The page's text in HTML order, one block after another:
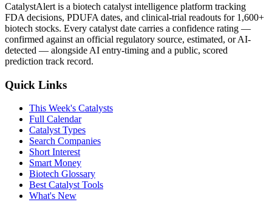
CatalystAlert is a biotech catalyst intelligence platform tracking
FDA decisions, PDUFA dates, and clinical-trial readouts for 1,600+
biotech stocks. Every catalyst date carries a confidence rating —
confirmed against an official regulatory source, estimated, or AI-
detected — alongside AI entry-timing and a public, scored
prediction track record.
Quick Links
This Week's Catalysts
Full Calendar
Catalyst Types
Search Companies
Short Interest
Smart Money
Biotech Glossary
Best Catalyst Tools
What's New